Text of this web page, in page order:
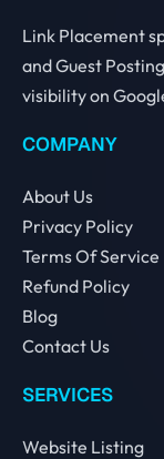
Link Placement
and Guest
visibility on
COMPANY
About Us
Privacy Policy
Terms Of Service
Refund Policy
Blog
Contact Us
SERVICES
Website Listing